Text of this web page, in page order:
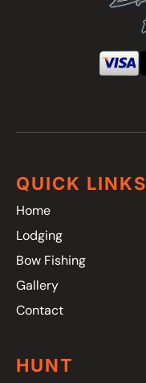
QUICK LINKS
Home
Lodging
Bow Fishing
Gallery
Contact
HUNT